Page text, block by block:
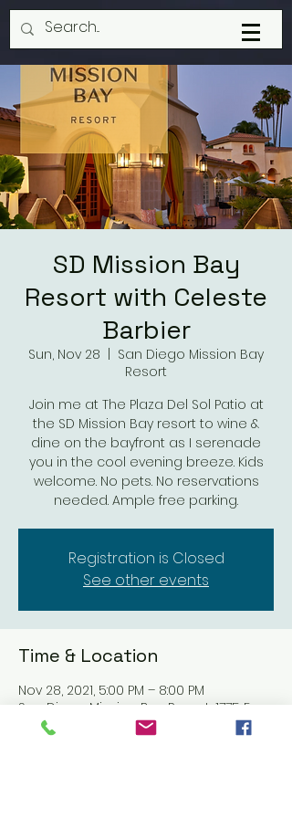
SD Mission Bay
Resort with Celeste
Barbier
Sun, Nov 28
San Diego Mission Bay
Resort
Join me at The Plaza Del Sol Patio at
the SD Mission Bay resort to wine &
dine on the bayfront as I serenade
you in the cool evening breeze. Kids
welcome. No pets. No reservations
needed. Ample free parking.
Registration is Closed
See other events
Time & Location
Nov 28, 2021, 5:00 PM – 8:00 PM
San Diego Mission Bay Resort, 1775 E
Mission Bay Dr, San Diego, CA 92109,